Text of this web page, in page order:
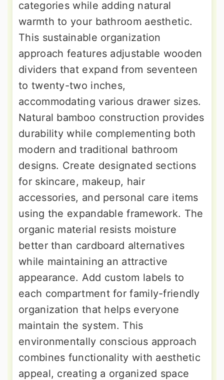
categories while adding natural
warmth to your bathroom aesthetic.
This sustainable organization
approach features adjustable wooden
dividers that expand from seventeen
to twenty-two inches,
accommodating various drawer sizes.
Natural bamboo construction provides
durability while complementing both
modern and traditional bathroom
designs. Create designated sections
for skincare, makeup, hair
accessories, and personal care items
using the expandable framework. The
organic material resists moisture
better than cardboard alternatives
while maintaining an attractive
appearance. Add custom labels to
each compartment for family-friendly
organization that helps everyone
maintain the system. This
environmentally conscious approach
combines functionality with aesthetic
appeal, creating a organized space